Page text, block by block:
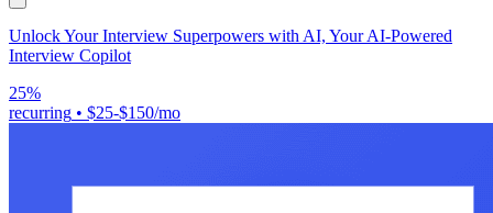
Unlock Your Interview Superpowers with AI, Your AI-Powered
Interview Copilot
25%
recurring • $25-$150/mo